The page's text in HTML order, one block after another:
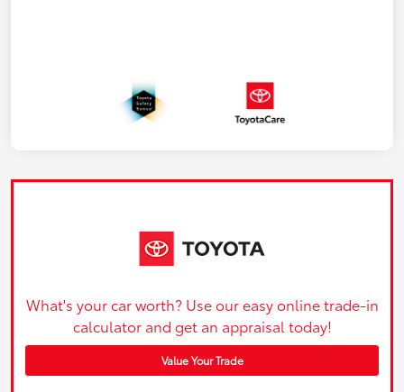
What's your car worth? Use our easy online trade-in
calculator and get an appraisal today!
Value Your Trade